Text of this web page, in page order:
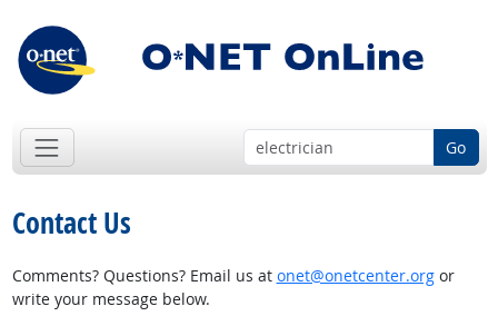
Go
Contact Us
Comments? Questions? Email us at onet@onetcenter.orgor
write your message below.